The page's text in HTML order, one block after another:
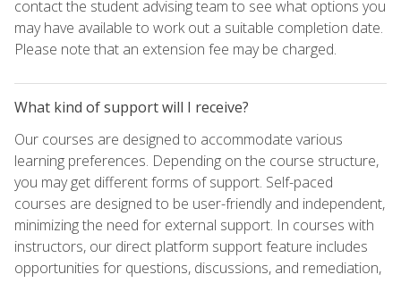
contact the student advising team to see what options you
may have available to work out a suitable completion date.
Please note that an extension fee may be charged.
What kind of support will I receive?
Our courses are designed to accommodate various
learning preferences. Depending on the course structure,
you may get different forms of support. Self-paced
courses are designed to be user-friendly and independent,
minimizing the need for external support. In courses with
instructors, our direct platform support feature includes
opportunities for questions, discussions, and remediation,